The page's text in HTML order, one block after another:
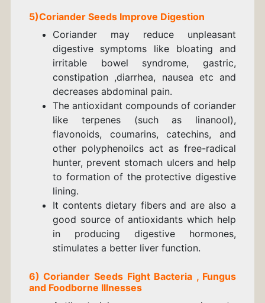
5)Coriander Seeds Improve Digestion
Coriander may reduce unpleasant
digestive symptoms like bloating and
irritable bowel syndrome, gastric,
constipation ,diarrhea, nausea etc and
decreases abdominal pain.
The antioxidant compounds of coriander
like terpenes (such as linanool),
flavonoids, coumarins, catechins, and
other polyphenoilcs act as free-radical
hunter, prevent stomach ulcers and help
to formation of the protective digestive
lining.
It contents dietary fibers and are also a
good source of antioxidants which help
in producing digestive hormones,
stimulates a better liver function.
6)Coriander Seeds Fight Bacteria , Fungus
and Foodborne Illnesses